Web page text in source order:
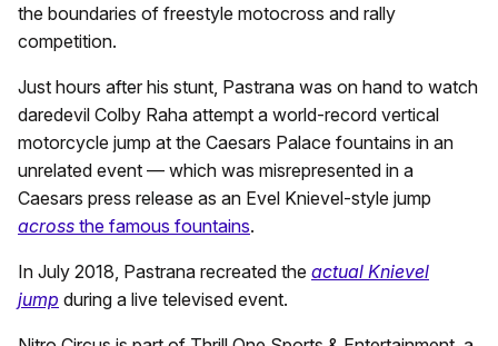
the boundaries of freestyle motocross and rally
competition.
Just hours after his stunt, Pastrana was on hand to watch
daredevil Colby Raha attempt a world-record vertical
motorcycle jump at the Caesars Palace fountains in an
unrelated event — which was misrepresented in a
Caesars press release as an Evel Knievel-style jump
across the famous fountains.
In July 2018, Pastrana recreated the actual Knievel
jump during a live televised event.